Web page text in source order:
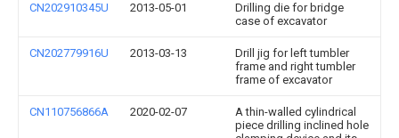
CN202910345U 2013-05-01
Drilling die for bridge
case of excavator
CN202779916U 2013-03-13
Drill jig for left tumbler
frame and right tumbler
frame of excavator
CN110756866A 2020-02-07
A thin-walled cylindrical
piece drilling inclined hole